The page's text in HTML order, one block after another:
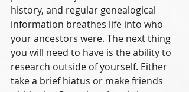
history, and regular genealogical
information breathes life into who
your ancestors were. The next thing
you will need to have is the ability to
research outside of yourself. Either
take a brief hiatus or make friends